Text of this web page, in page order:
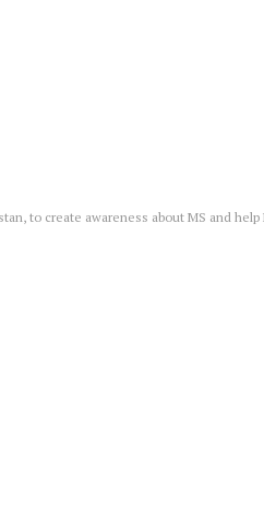
to create awareness about MS and